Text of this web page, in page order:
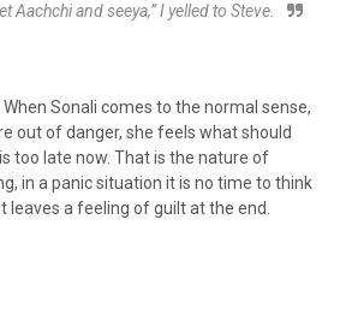
Aachchi and seeya,” I yelled to Steve.
Sonali comes to the normal sense,
out of danger, she feels what should
too late now. That is the nature of
in a panic situation it is no time to think
leaves a feeling of guilt at the end.